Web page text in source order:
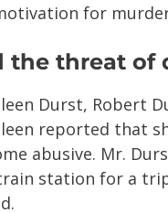
for
the threat of
Durst, Robert
reported that
abusive. Mr.
station for a